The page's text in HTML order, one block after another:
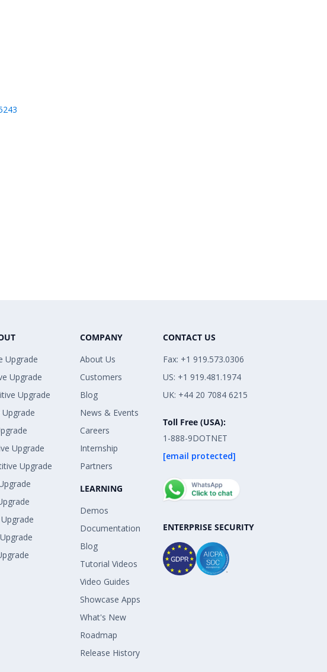
Upgrade
Upgrade
Upgrade
Upgrade
Upgrade
COMPANY
About Us
Customers
Blog
News & Events
Careers
Internship
Partners
LEARNING
Demos
Documentation
Blog
Tutorial Videos
Video Guides
Showcase Apps
What's New
Roadmap
Release History
CONTACT US
Fax: +1 919.573.0306
US: +1 919.481.1974
UK: +44 20 7084 6215
Toll Free (USA):
1-888-9DOTNET
[email protected]
ENTERPRISE SECURITY